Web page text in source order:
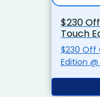
$230
Touch
$230 Off